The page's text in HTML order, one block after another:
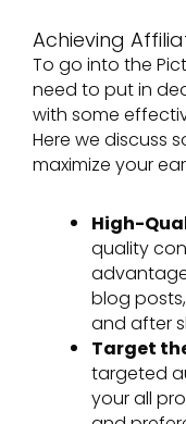
Achieving
To go into the
need to put in
with some
Here we discuss
maximize your
High-
quality
blog
and after
Target
targeted
your all